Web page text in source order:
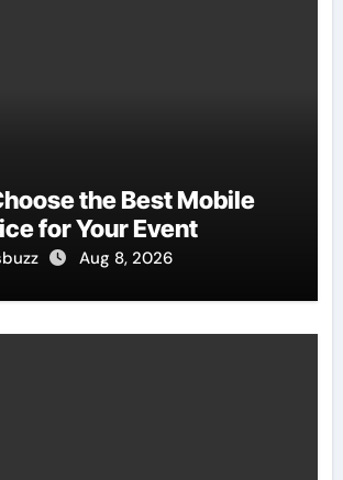
the Best Mobile
for Your Event
Aug 8, 2026